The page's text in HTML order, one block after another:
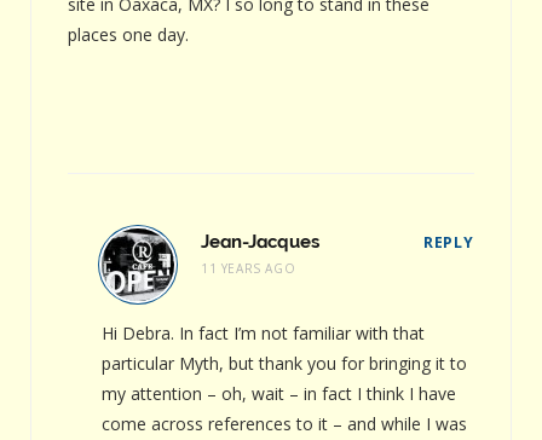
places one day.
Jean-Jacques
11 YEARS AGO
REPLY
Hi Debra. In fact I’m not familiar with that
particular Myth, but thank you for bringing it to
my attention – oh, wait – in fact I think I have
come across references to it – and while I was